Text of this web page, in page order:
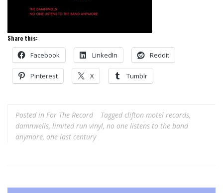
Share this:
Facebook LinkedIn Reddit
Pinterest X Tumblr
Posted in For The Record Tagged clifton motel records,
damnwells, limited run vinyl, no one listens to the band
anymore, one last century